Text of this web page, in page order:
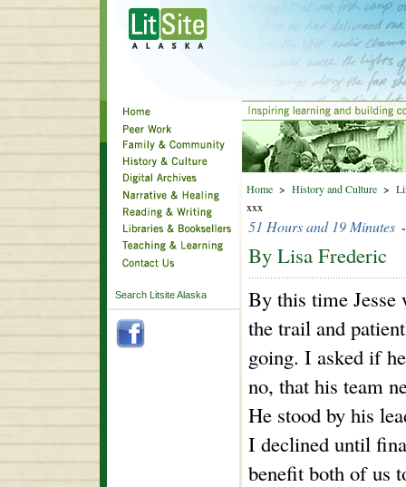
Search Litsite Alaska
Home > History and Culture >
xxx
51 Hours and 19 Minutes
By Lisa Frederic
By this time Jesse
the trail and
going. I asked if
no, that his team
He stood by his
I declined until
benefit both of us